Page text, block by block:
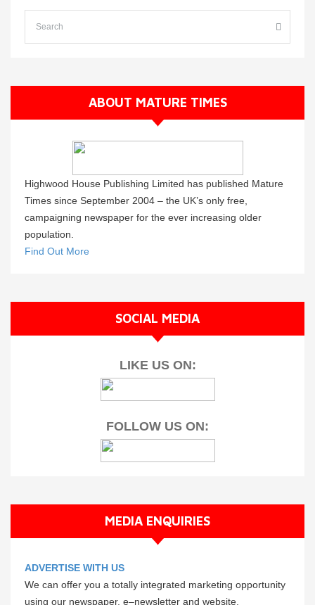
ABOUT MATURE TIMES
Highwood House Publishing Limited has published Mature
Times since September 2004 – the UK’s only free,
campaigning newspaper for the ever increasing older
population.
Find Out More
SOCIAL MEDIA
LIKE US ON:
FOLLOW US ON:
MEDIA ENQUIRIES
ADVERTISE WITH US
We can offer you a totally integrated marketing opportunity
using our newspaper, e–newsletter and website.